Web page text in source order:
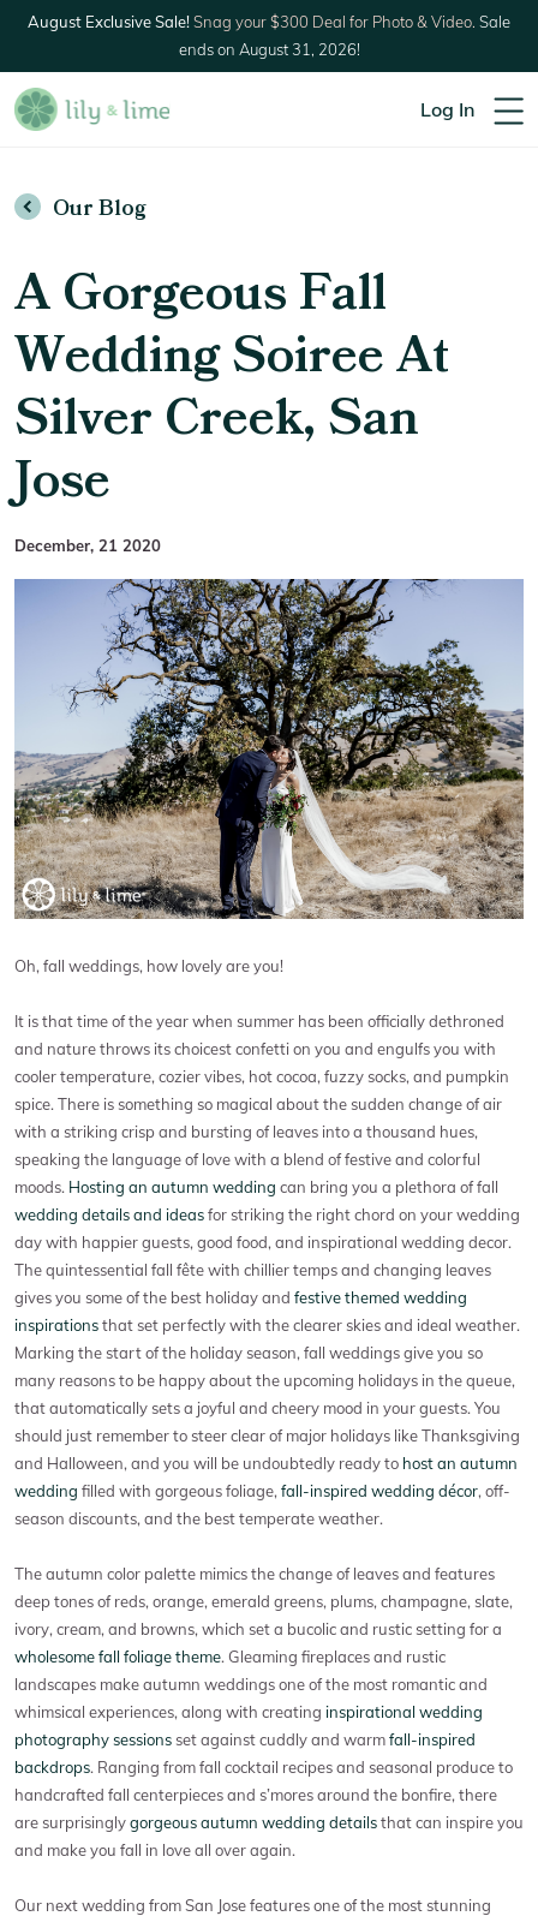
August Exclusive Sale!Snag your $300 Deal for Photo & Video. Sale
ends on August 31, 2026!
Log In
Our Blog
A Gorgeous Fall
Wedding Soiree At
Silver Creek, San
Jose
December, 21 2020
Oh, fall weddings, how lovely are you!
It is that time of the year when summer has been officially dethroned
and nature throws its choicest confetti on you and engulfs you with
cooler temperature, cozier vibes, hot cocoa, fuzzy socks, and pumpkin
spice. There is something so magical about the sudden change of air
with a striking crisp and bursting of leaves into a thousand hues,
speaking the language of love with a blend of festive and colorful
moods. Hosting an autumn wedding can bring you a plethora of fall
wedding details and ideasfor striking the right chord on your wedding
day with happier guests, good food, and inspirational wedding decor.
The quintessential fall fête with chillier temps and changing leaves
gives you some of the best holiday and festive themed wedding
inspirationsthat set perfectly with the clearer skies and ideal weather.
Marking the start of the holiday season, fall weddings give you so
many reasons to be happy about the upcoming holidays in the queue,
that automatically sets a joyful and cheery mood in your guests. You
should just remember to steer clear of major holidays like Thanksgiving
and Halloween, and you will be undoubtedly ready to host an autumn
wedding filled with gorgeous foliage, fall-inspired wedding décor, off-
season discounts, and the best temperate weather.
The autumn color palette mimics the change of leaves and features
deep tones of reds, orange, emerald greens, plums, champagne, slate,
ivory, cream, and browns, which set a bucolic and rustic setting for a
wholesome fall foliage theme. Gleaming fireplaces and rustic
landscapes make autumn weddings one of the most romantic and
whimsical experiences, along with creating inspirational wedding
photography sessions set against cuddly and warmfall-inspired
backdrops. Ranging from fall cocktail recipes and seasonal produce to
handcrafted fall centerpieces and s’mores around the bonfire, there
are surprisinglygorgeous autumn wedding detailsthat can inspire you
and make you fall in love all over again.
Our next wedding from San Jose features one of the most stunning